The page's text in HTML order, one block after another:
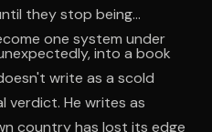
they stop being
one system under
into a book
write as a scold
verdict. He writes as
country has lost its edge